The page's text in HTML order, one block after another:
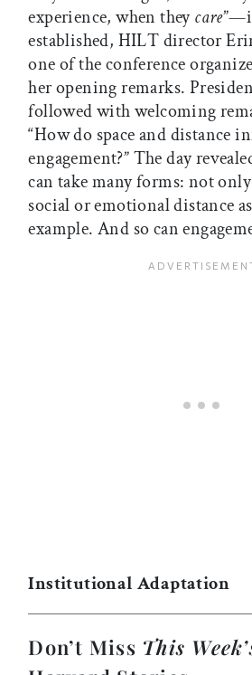
experience, when theycare
established, HILT director
one of the conference
her opening remarks.
followed with welcoming
“How do space and distance
engagement?” The day
can take many forms: not
social or emotional distance
example. And so can
Institutional Adaptation
Don’t Miss This